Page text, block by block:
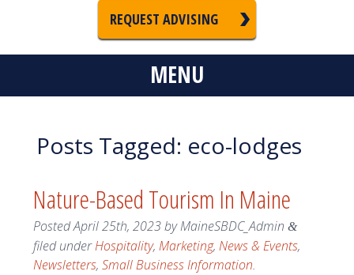
REQUEST ADVISING
MENU
Posts Tagged: eco-lodges
Nature-Based Tourism In Maine
PostedApril 25th, 2023byMaineSBDC_Admin &
filed underHospitality, Marketing, News & Events,
Newsletters, Small Business Information.